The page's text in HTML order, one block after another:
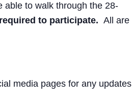
able to walk through the 28-
to participate. All are
media pages for any updates